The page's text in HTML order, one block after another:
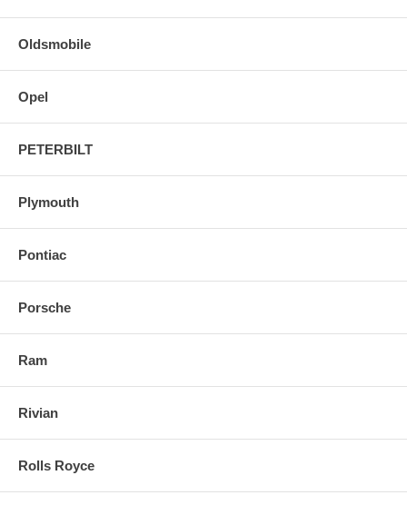
Oldsmobile
Opel
PETERBILT
Plymouth
Pontiac
Porsche
Ram
Rivian
Rolls Royce